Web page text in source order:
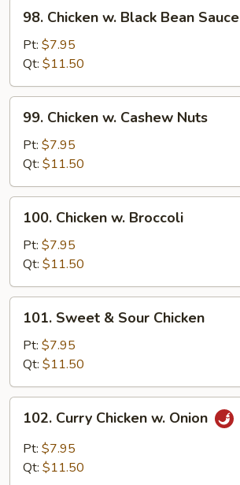
Chicken
Black
Bean
Sauce
98. Chicken w. Black Bean Sauce
Pt: $7.95
Qt: $11.50
Chicken
Cashew
Nuts
99. Chicken w. Cashew Nuts
Pt: $7.95
Qt: $11.50
Chicken
Broccoli
100. Chicken w. Broccoli
Pt: $7.95
Qt: $11.50
Sweet
Sour
Chicken
101. Sweet & Sour Chicken
Pt: $7.95
Qt: $11.50
Curry
Chicken
102. Curry Chicken w. Onion
Pt: $7.95
Qt: $11.50